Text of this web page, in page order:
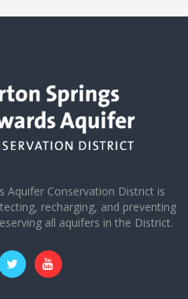
Aquifer Conservation District is
recharging, and preventing
all aquifers in the District.